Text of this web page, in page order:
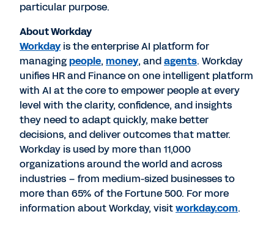
particular purpose.
About Workday
Workdayis the enterprise AI platform for
managingpeople, money, andagents. Workday
unifies HR and Finance on one intelligent platform
with AI at the core to empower people at every
level with the clarity, confidence, and insights
they need to adapt quickly, make better
decisions, and deliver outcomes that matter.
Workday is used by more than 11,000
organizations around the world and across
industries – from medium-sized businesses to
more than 65% of the Fortune 500. For more
information about Workday, visitworkday.com.